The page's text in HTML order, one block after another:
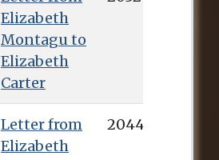
Elizabeth
Montagu to
Elizabeth
Carter
Letter from
Elizabeth
2044